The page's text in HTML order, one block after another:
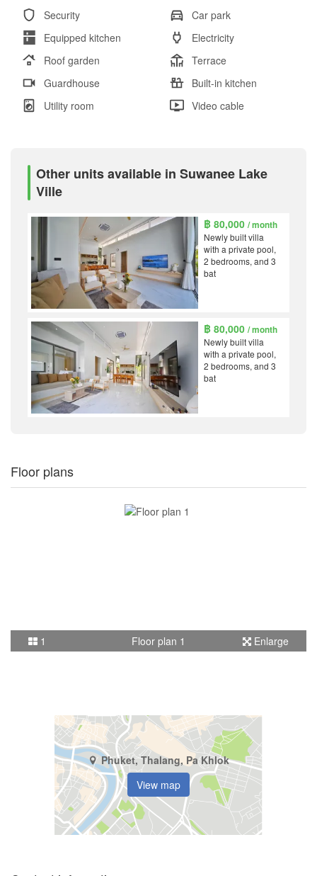
Security
Car park
Equipped kitchen
Electricity
Roof garden
Terrace
Guardhouse
Built-in kitchen
Utility room
Video cable
Other units available in Suwanee Lake
Ville
฿ 80,000/ month
Newly built villa
with a private pool,
2 bedrooms, and 3
bat
฿ 80,000/ month
Newly built villa
with a private pool,
2 bedrooms, and 3
bat
Floor plans
1 Floor plan 1 Enlarge
Phuket, Thalang, Pa Khlok
View map